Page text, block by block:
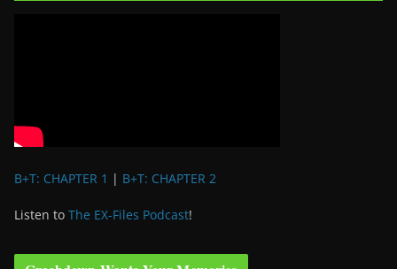
B+T: CHAPTER 1 | B+T: CHAPTER 2
Listen to The EX-Files Podcast!